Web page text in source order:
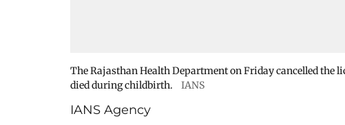
The Rajasthan Health Department on Friday cancelled the
died during childbirth.
IANS
IANS Agency